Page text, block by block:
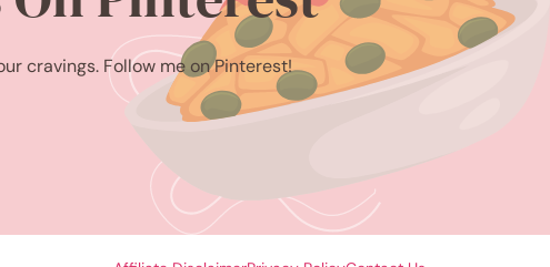
cravings. Follow me on Pinterest!